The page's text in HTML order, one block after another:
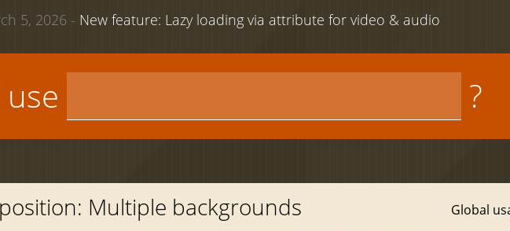
5, 2026 - New feature: Lazy loading via attribute for video & audio
use ?
Multiple backgrounds Global